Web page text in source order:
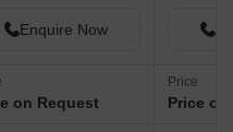
Enquire Now
on Request
Price
Price